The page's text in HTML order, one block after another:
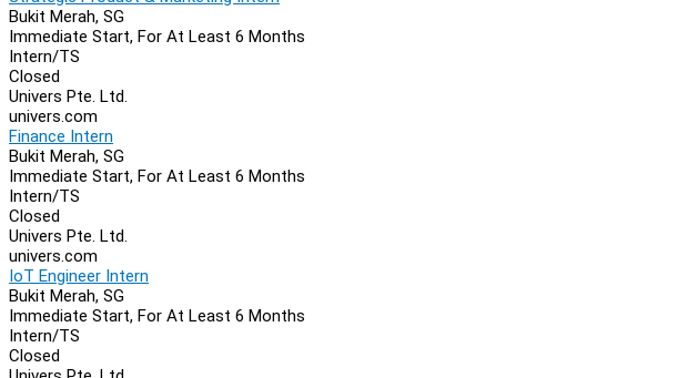
Bukit Merah, SG
Immediate Start, For At Least 6 Months
Intern/TS
Closed
Univers Pte. Ltd.
univers.com
Finance Intern
Bukit Merah, SG
Immediate Start, For At Least 6 Months
Intern/TS
Closed
Univers Pte. Ltd.
univers.com
IoT Engineer Intern
Bukit Merah, SG
Immediate Start, For At Least 6 Months
Intern/TS
Closed